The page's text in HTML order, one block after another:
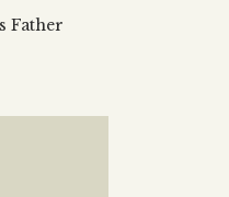
Kabbalah & Holy
Magic?
articles and videos
Father